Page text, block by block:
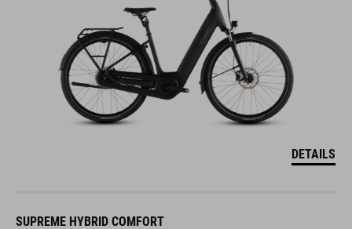
DETAILS
SUPREME HYBRID COMFORT